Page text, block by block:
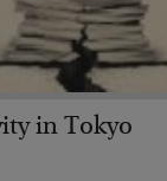
in Tokyo